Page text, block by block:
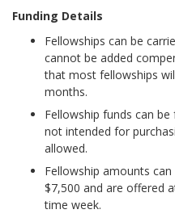
Funding Details
Fellowships can be
cannot be added
that most fellowships
months.
Fellowship funds can
not intended for
allowed.
Fellowship amounts
$7,500 and are offered
time week.